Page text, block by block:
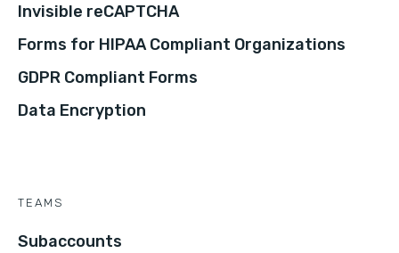
Invisible reCAPTCHA
Forms for HIPAA Compliant Organizations
GDPR Compliant Forms
Data Encryption
TEAMS
Subaccounts